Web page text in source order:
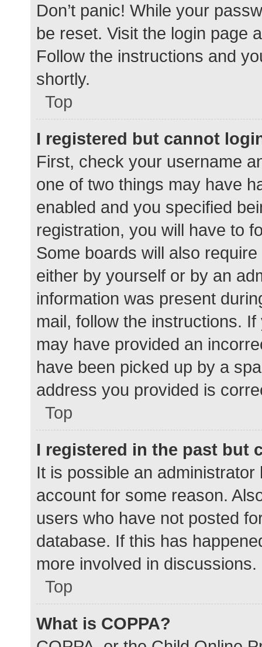
Don’t panic! While your
be reset. Visit the login page
Follow the instructions and
shortly.
Top
I registered but cannot
First, check your username
one of two things may have
enabled and you specified
registration, you will have to
Some boards will also
either by yourself or by an
information was present
mail, follow the instructions.
may have provided an
have been picked up by a
address you provided is
Top
I registered in the past but
It is possible an
account for some reason.
users who have not posted
database. If this has
more involved in discussions.
Top
What is COPPA?